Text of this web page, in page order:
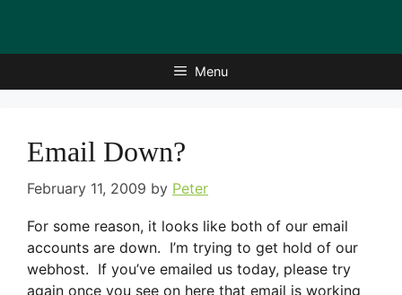
Menu
Email Down?
February 11, 2009 by Peter
For some reason, it looks like both of our email
accounts are down. I’m trying to get hold of our
webhost. If you’ve emailed us today, please try
again once you see on here that email is working